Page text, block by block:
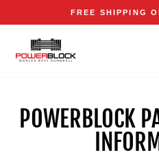
content
FREE SHIPPING
POWERBLOCK